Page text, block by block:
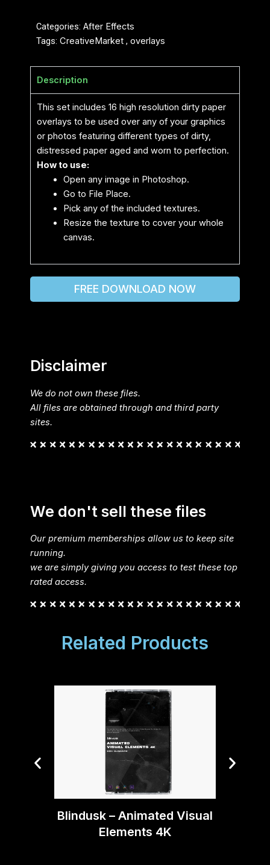
Categories: After Effects
Tags: CreativeMarket , overlays
Description
This set includes 16 high resolution dirty paper
overlays to be used over any of your graphics
or photos featuring different types of dirty,
distressed paper aged and worn to perfection.
How to use:
Open any image in Photoshop.
Go to File Place.
Pick any of the included textures.
Resize the texture to cover your whole
canvas.
FREE DOWNLOAD NOW
Disclaimer
We do not own these files.
All files are obtained through and third party
sites.
We don't sell these files
Our premium memberships allow us to keep site
running.
we are simply giving you access to test these top
rated access.
Related Products
Blindusk – Animated Visual
Elements 4K